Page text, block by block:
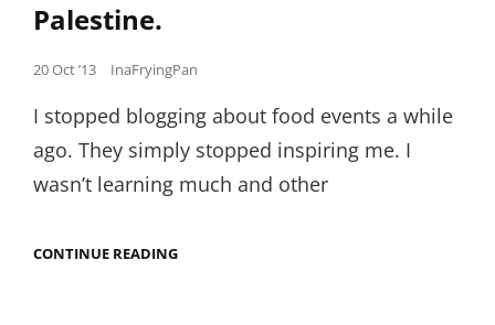
Palestine.
Posted
20 Oct ’13 InaFryingPan
I stopped blogging about food events a while
ago. They simply stopped inspiring me. I
wasn’t learning much and other
CONTINUE READINGWHEN